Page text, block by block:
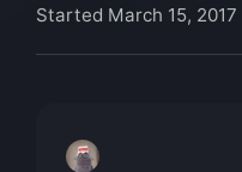
Started March 15, 2017